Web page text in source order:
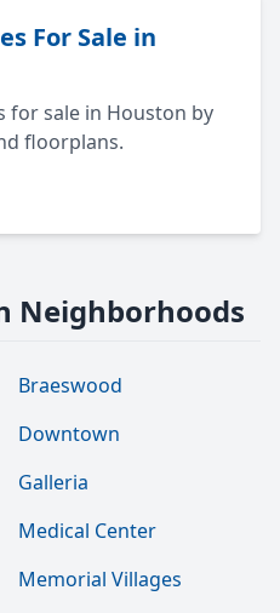
For Sale in
for sale in Houston by
floorplans.
Neighborhoods
Braeswood
Downtown
Galleria
Medical Center
Memorial Villages